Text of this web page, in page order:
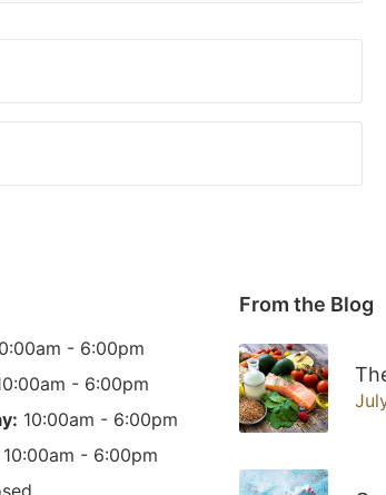
- 6:00pm
- 6:00pm
10:00am - 6:00pm
10:00am - 6:00pm
From the Blog